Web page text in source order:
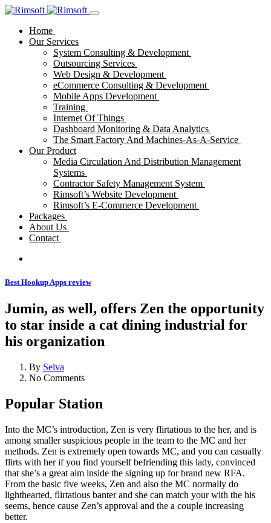
Home
Our Services
System Consulting & Development
Outsourcing Services
Web Design & Development
eCommerce Consulting & Development
Mobile Apps Development
Training
Internet Of Things
Dashboard Monitoring & Data Analytics
The Smart Factory And Machines-As-A-Service
Our Product
Media Circulation And Distribution Management
Systems
Contractor Safety Management System
Rimsoft’s Website Development
Rimsoft’s E-Commerce Development
Packages
About Us
Contact
Best Hookup Apps review
Jumin, as well, offers Zen the opportunity
to star inside a cat dining industrial for
his organization
By Selva
No Comments
Popular Station
Into the MC’s introduction, Zen is very flirtatious to the her, and is
among smaller suspicious people in the team to the MC and her
methods. Zen is extremely open towards MC, and you can casually
flirts with her if you find yourself befriending this lady, convinced
that she’s a great aim inside the signing up for brand new RFA.
From the basic five weeks, Zen and also the MC normally do
lighthearted, flirtatious banter and she can match your with the his
seems, hence cause Zen’s approval and the a couple increasing
better.